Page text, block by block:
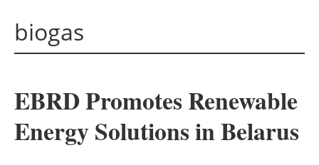
Solar
Bioenergy
biogas
EBRD Promotes Renewable
Energy Solutions in Belarus